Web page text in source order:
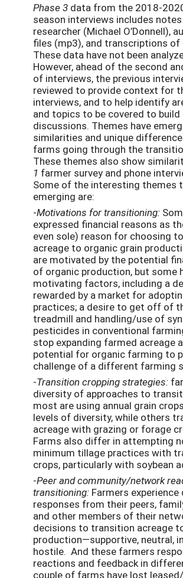
Phase 3 data from the 2018-
season interviews includes
researcher (Michael O’Donnell),
files (mp3), and transcriptions of
These data have not been
However, ahead of the second
of interviews, the previous
reviewed to provide context for
interviews, and to help identify
and topics to be covered to build
discussions. Themes have
similarities and unique
farms going through the
These themes also show
1 farmer survey and phone
Some of the interesting themes
emerging are:
-Motivations for transitioning:
expressed financial reasons as
even sole) reason for choosing
acreage to organic grain
are motivated by the potential
of organic production, but some
motivating factors, including a
rewarded by a market for
practices; a desire to get off of
treadmill and handling/use of
pesticides in conventional
stop expanding farmed acreage
potential for organic farming to
challenge of a different farming
-Transition cropping strategies:
diversity of approaches to
most are using annual grain
levels of diversity, while others
acreage with grazing or forage
Farms also differ in attempting
minimum tillage practices with
crops, particularly with soybean
-Peer and community/network
transitioning: Farmers
responses from their peers,
and other members of their
decisions to transition acreage
production—supportive, neutral,
hostile. And these farmers
reactions and feedback in
couple of farms have lost